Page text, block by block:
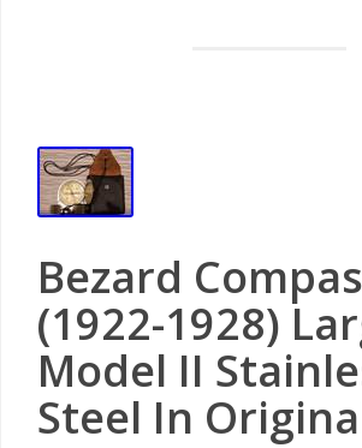
Bezard
(1922-1928)
Model II
Steel In